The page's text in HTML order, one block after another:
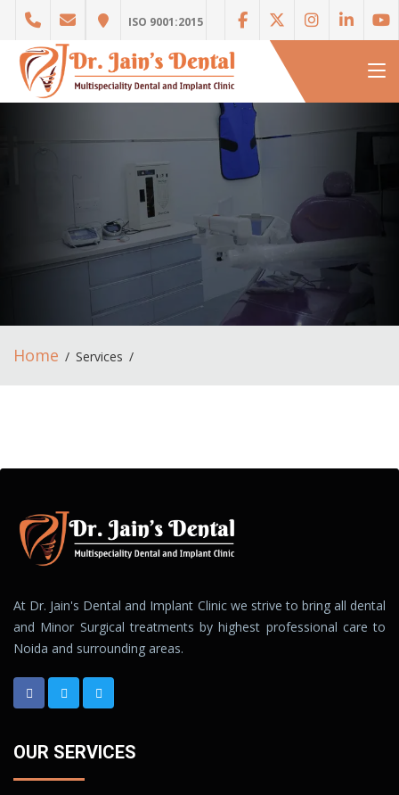
ISO 9001:2015
Home Services
At Dr. Jain's Dental and Implant Clinic we strive to bring all dental
and Minor Surgical treatments by highest professional care to
Noida and surrounding areas.
OUR SERVICES